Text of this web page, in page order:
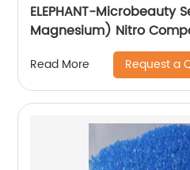
ELEPHANT-Microbeauty
Magnesium) Nitro
Read More Request a